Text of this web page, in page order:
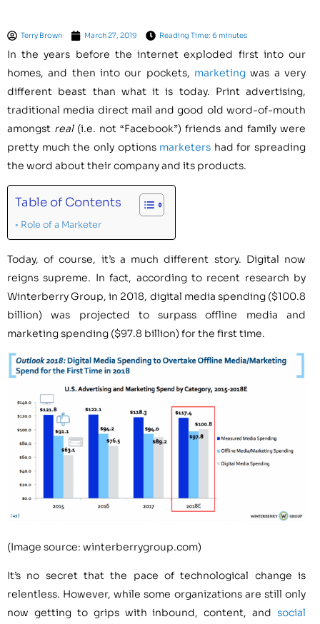
Terry Brown March 27, 2019 Reading Time: 6 minutes
In the years before the internet exploded first into our
homes, and then into our pockets, marketing was a very
different beast than what it is today. Print advertising,
traditional media direct mail and good old word-of-mouth
amongst real (i.e. not “Facebook”) friends and family were
pretty much the only options marketers had for spreading
the word about their company and its products.
Table of Contents
Role of a Marketer
Today, of course, it’s a much different story. Digital now
reigns supreme. In fact, according to recent research by
Winterberry Group, in 2018, digital media spending ($100.8
billion) was projected to surpass offline media and
marketing spending ($97.8 billion) for the first time.
(Image source: winterberrygroup.com)
It’s no secret that the pace of technological change is
relentless. However, while some organizations are still only
now getting to grips with inbound, content, and social